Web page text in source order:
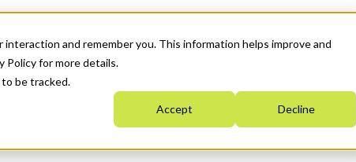
and remember you. This information helps improve and
Policy for more details.
be tracked.
Accept Decline